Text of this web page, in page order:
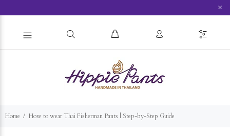
×
Home How to wear Thai Fisherman Pants | Step-by-Step Guide